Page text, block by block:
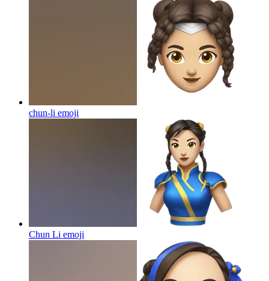
chun-li emoji
Chun Li emoji